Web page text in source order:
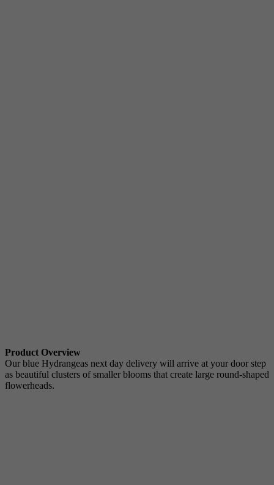
Product Overview
Our blue Hydrangeas next day delivery will arrive at your door step
as beautiful clusters of smaller blooms that create large round-shaped
flowerheads.